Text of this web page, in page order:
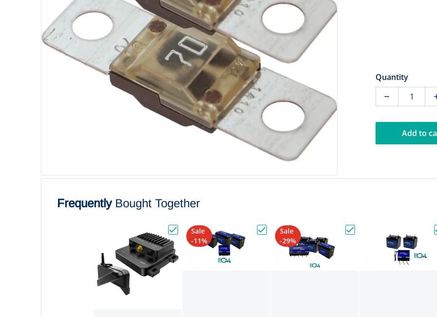
Open media 1 in gallery view
Quantity
Decrease
Add to
Frequently Bought Together
Choose "Lowrance ActiveTarget 2 XL Sonar w/Transducer [000-16488-001]"
Choose "24V & 150Ah Ionic Lithium Boat Bundle"
Sale
-11%
Choose "Ionic Lithium
Sale
-29%